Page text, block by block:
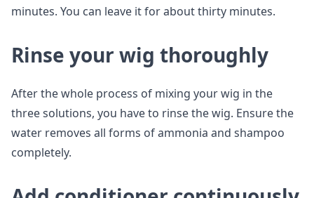
minutes. You can leave it for about thirty minutes.
Rinse your wig thoroughly
After the whole process of mixing your wig in the
three solutions, you have to rinse the wig. Ensure the
water removes all forms of ammonia and shampoo
completely.